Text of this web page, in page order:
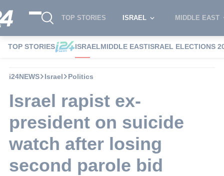
TOP STORIES ISRAEL MIDDLE EAST
TOP STORIES ISRAELMIDDLE EASTISRAEL ELECTIONS
i24NEWS Israel Politics
Israel rapist ex-
president on suicide
watch after losing
second parole bid